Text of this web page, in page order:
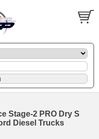
Stage-2 PRO Dry S
Diesel Trucks